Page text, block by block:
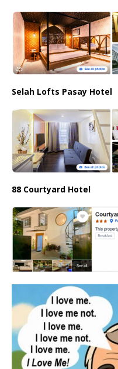
Selah Lofts Pasay Hotel
88 Courtyard Hotel